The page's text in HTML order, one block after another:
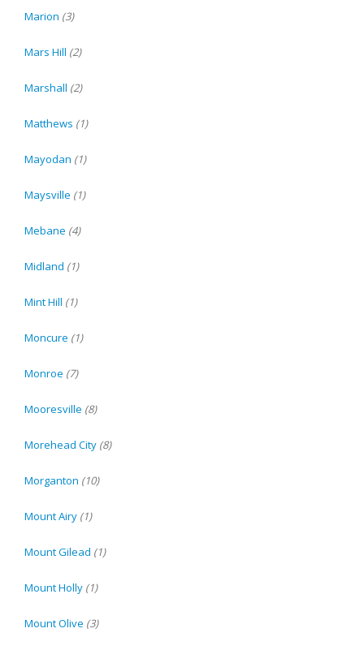
Marion (3)
Mars Hill (2)
Marshall (2)
Matthews (1)
Mayodan (1)
Maysville (1)
Mebane (4)
Midland (1)
Mint Hill (1)
Moncure (1)
Monroe (7)
Mooresville (8)
Morehead City (8)
Morganton (10)
Mount Airy (1)
Mount Gilead (1)
Mount Holly (1)
Mount Olive (3)